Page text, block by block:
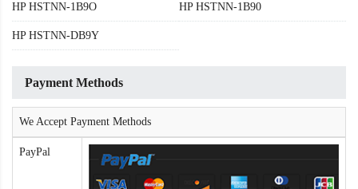
HP HSTNN-1B9O HP HSTNN-1B90
HP HSTNN-DB9Y
Payment Methods
We Accept Payment Methods
PayPal